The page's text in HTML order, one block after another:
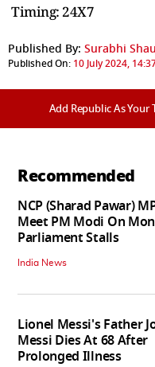
Timing: 24X7
Published By: Surabhi
Published On: 10 July 2024,
Add Republic As Your
Recommended
NCP (Sharad Pawar)
Meet PM Modi On
Parliament Stalls
India News
Lionel Messi's Father
Messi Dies At 68 After
Prolonged Illness